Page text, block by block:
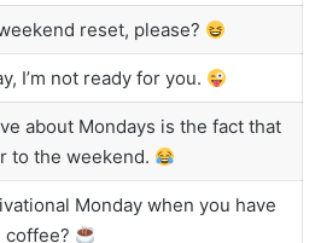
reset, please?
I’m not ready for you.
about Mondays is the fact that
to the weekend.
Monday when you have
coffee?